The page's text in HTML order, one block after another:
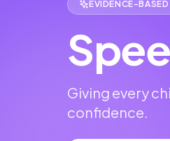
EVIDENCE-BASED
Giving every
confidence.